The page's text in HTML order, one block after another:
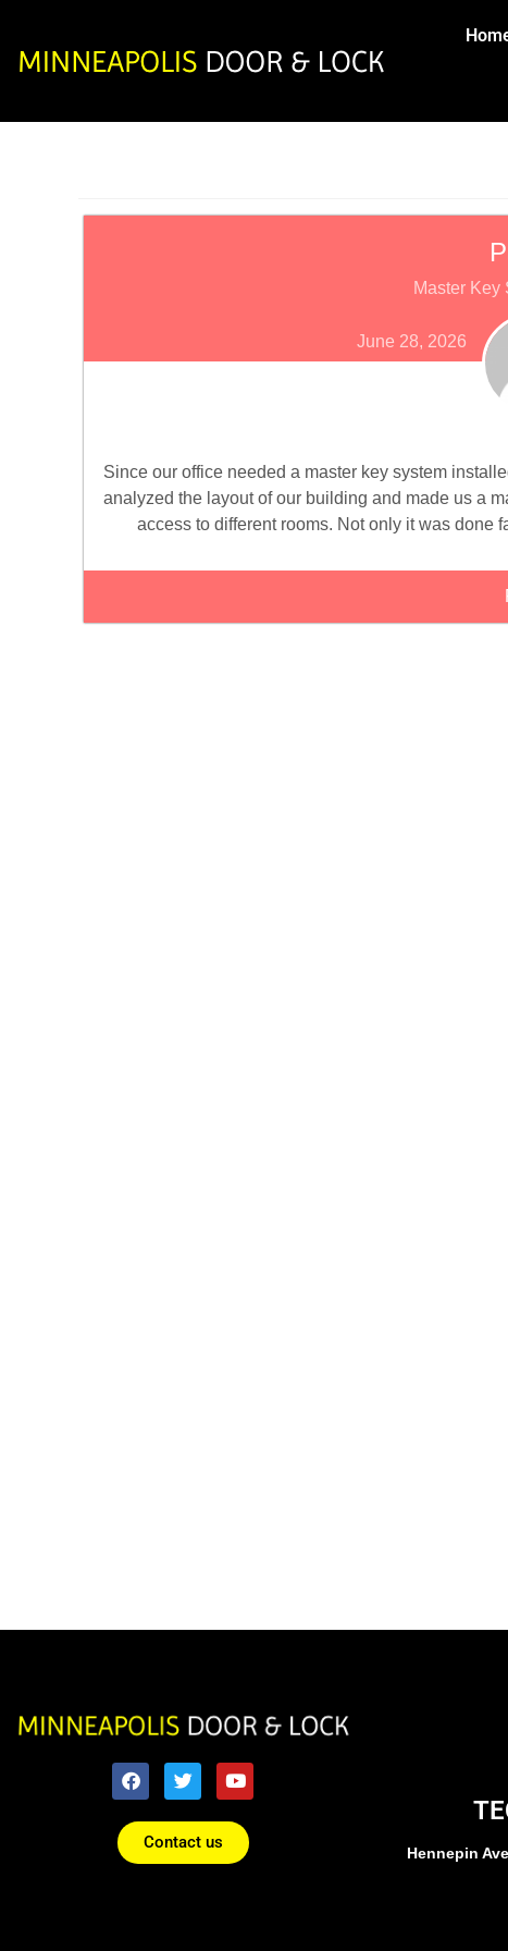
Master Key
June 28, 2026
Since our office needed a master key system
analyzed the layout of our building and made us a
access to different rooms. Not only it was done
Contact us
Hennepin